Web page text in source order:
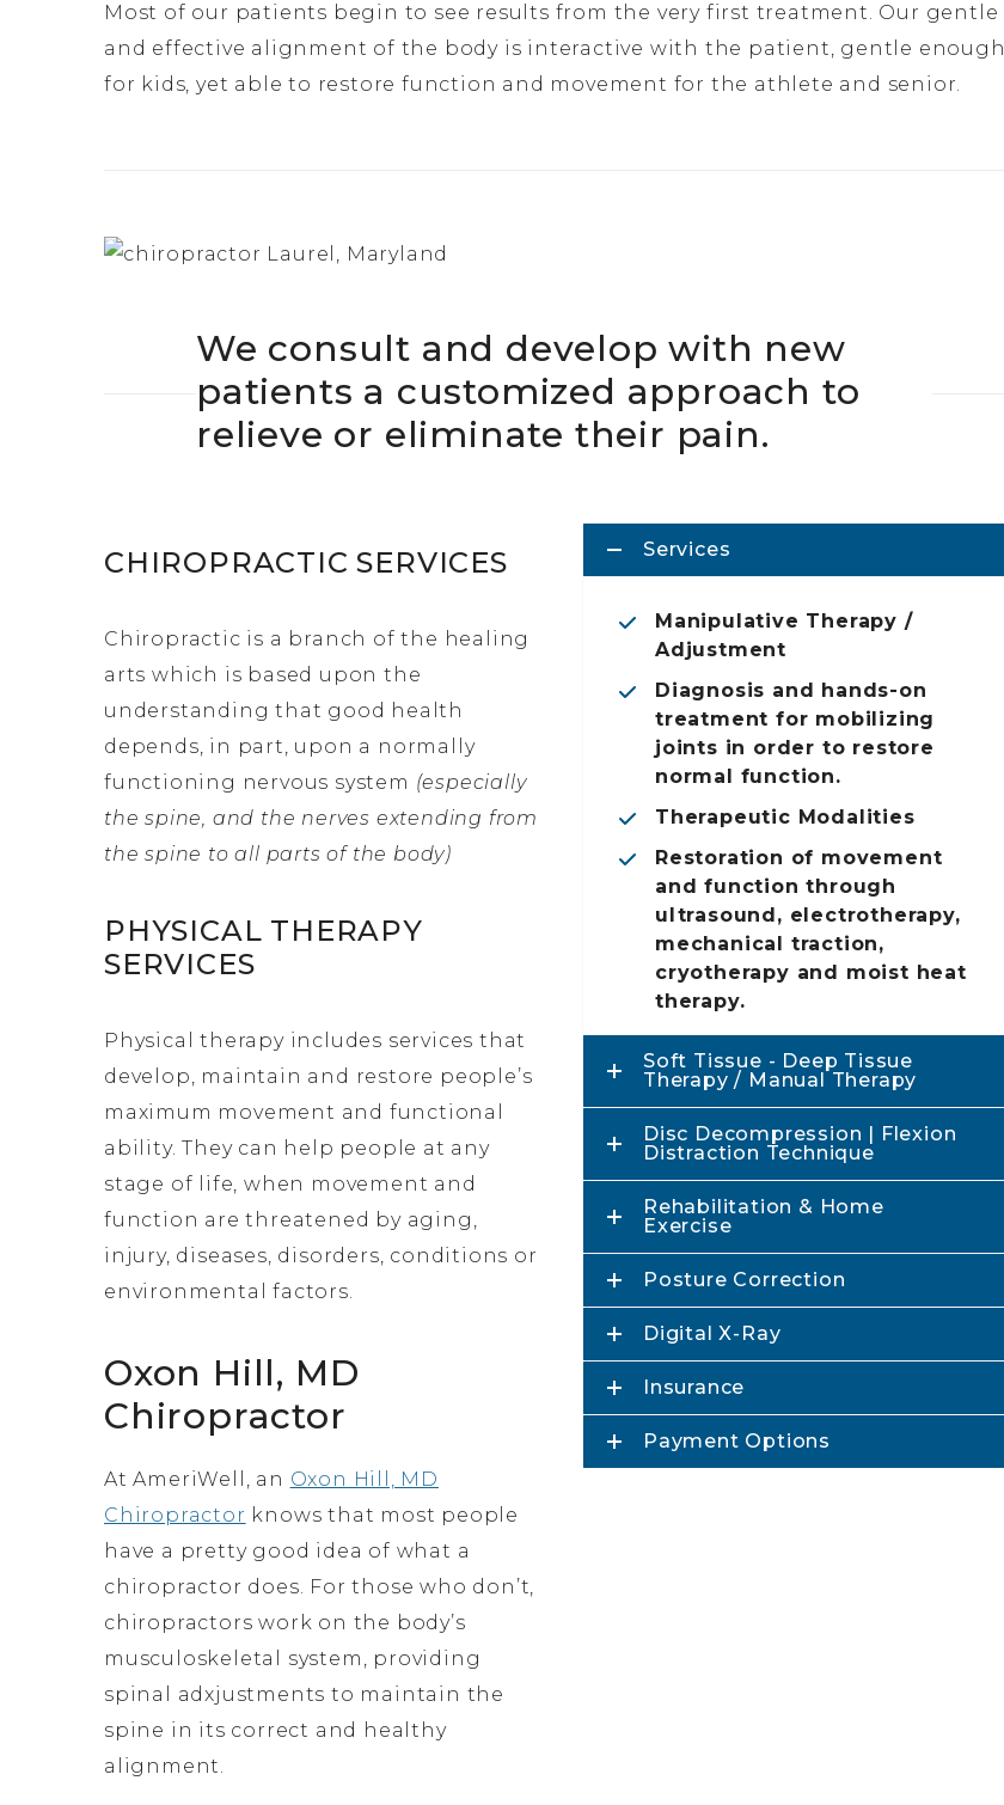
Most of our patients begin to see results from the very first treatment. Our gentle
and effective alignment of the body is interactive with the patient, gentle enough
for kids, yet able to restore function and movement for the athlete and senior.
We consult and develop with new
patients a customized approach to
relieve or eliminate their pain.
CHIROPRACTIC SERVICES
Chiropractic is a branch of the healing
arts which is based upon the
understanding that good health
depends, in part, upon a normally
functioning nervous system (especially
the spine, and the nerves extending from
the spine to all parts of the body)
PHYSICAL THERAPY
SERVICES
Physical therapy includes services that
develop, maintain and restore people’s
maximum movement and functional
ability. They can help people at any
stage of life, when movement and
function are threatened by aging,
injury, diseases, disorders, conditions or
environmental factors.
Oxon Hill, MD
Chiropractor
At AmeriWell, an Oxon Hill, MD
Chiropractor knows that most people
have a pretty good idea of what a
chiropractor does. For those who don’t,
chiropractors work on the body’s
musculoskeletal system, providing
spinal adxjustments to maintain the
spine in its correct and healthy
alignment.
Services
Manipulative Therapy /
Adjustment
Diagnosis and hands-on
treatment for mobilizing
joints in order to restore
normal function.
Therapeutic Modalities
Restoration of movement
and function through
ultrasound, electrotherapy,
mechanical traction,
cryotherapy and moist heat
therapy.
Soft Tissue - Deep Tissue
Therapy / Manual Therapy
Disc Decompression | Flexion
Distraction Technique
Rehabilitation & Home
Exercise
Posture Correction
Digital X-Ray
Insurance
Payment Options